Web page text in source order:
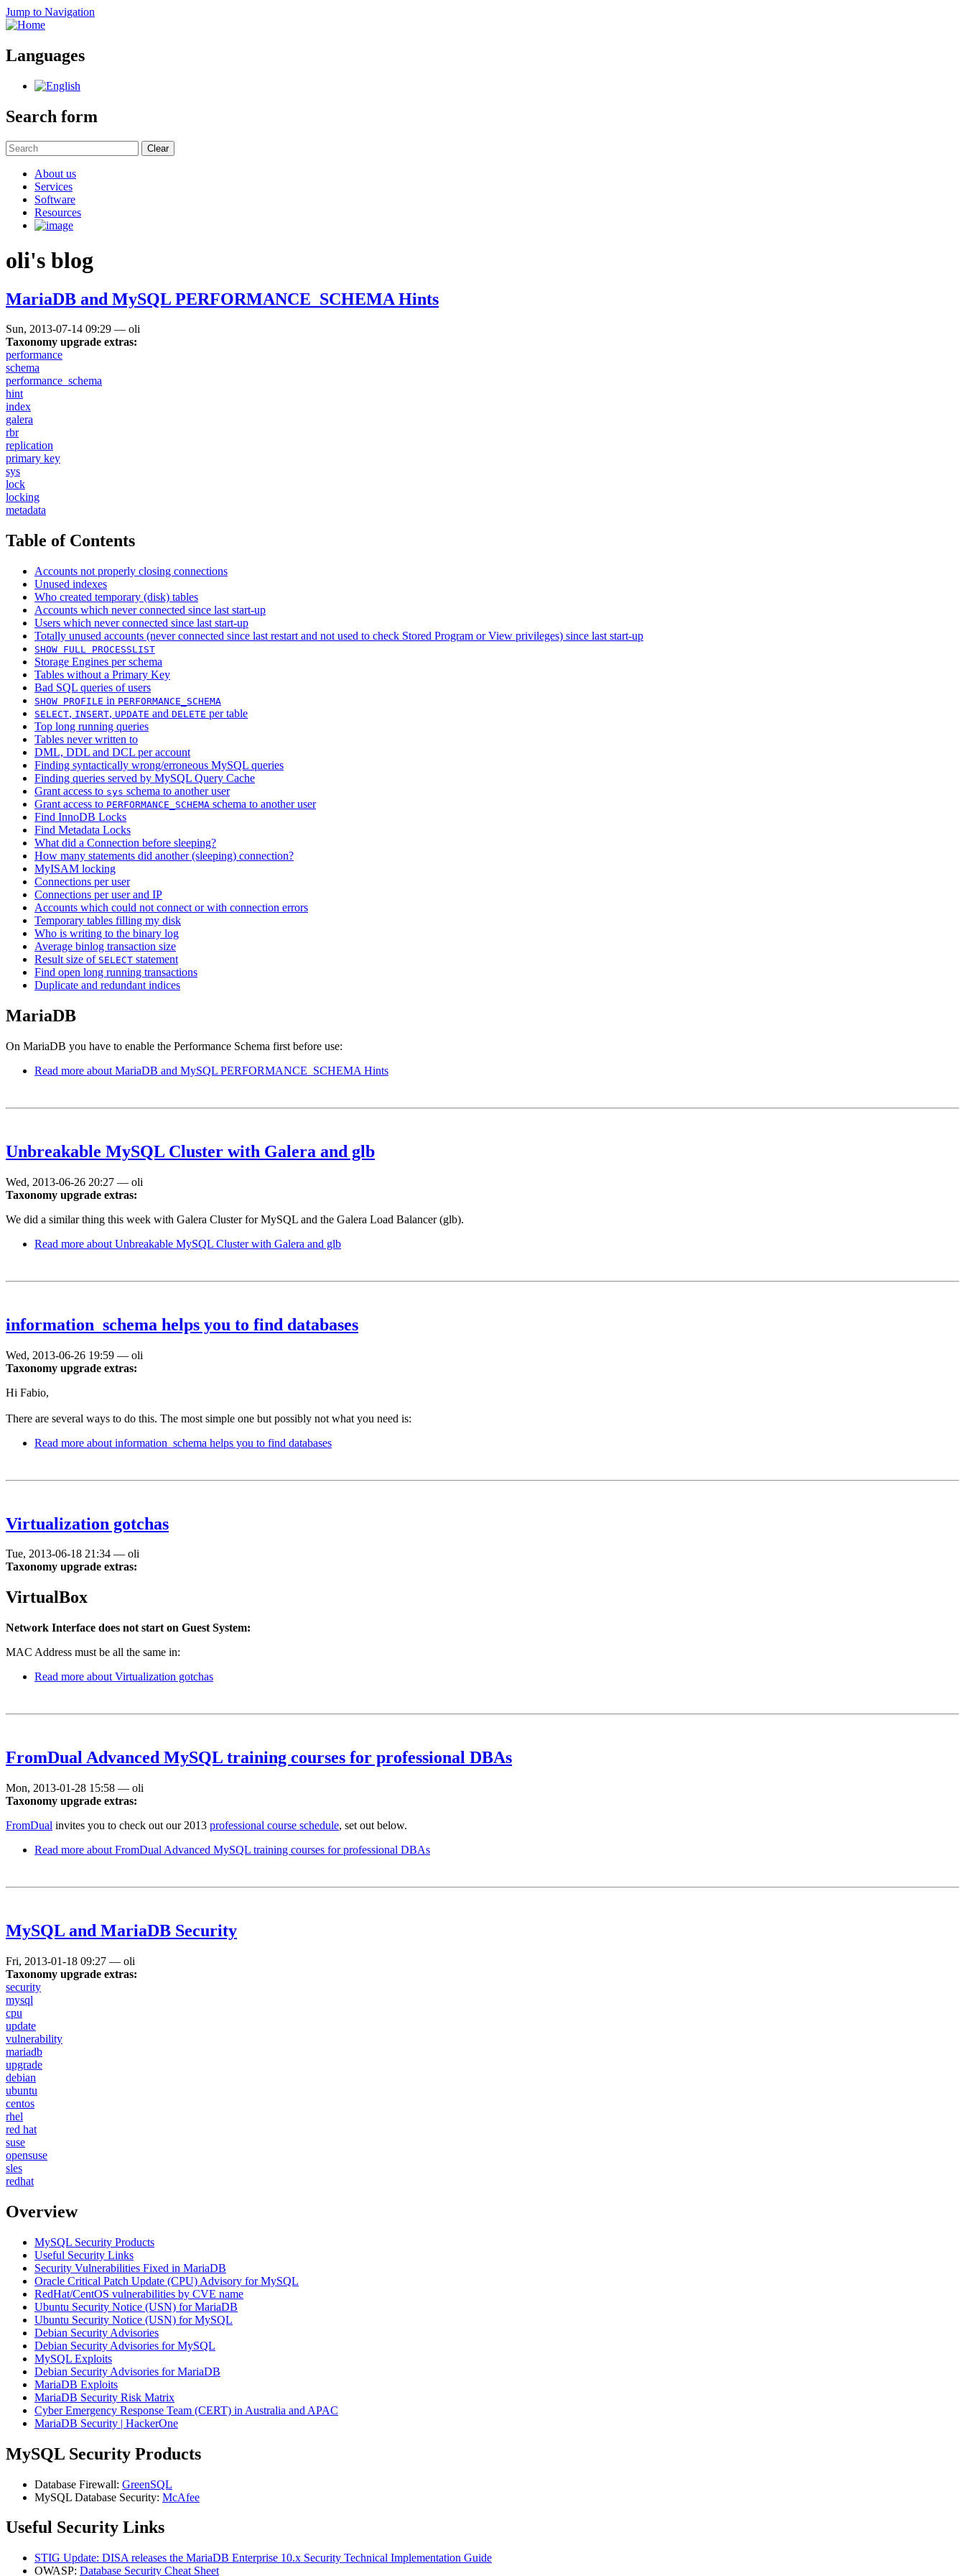
Jump to Navigation
Languages
Search form
Clear
About us
Services
Software
Resources
oli's blog
MariaDB and MySQL PERFORMANCE_SCHEMA Hints
Sun, 2013-07-14 09:29 — oli
Taxonomy upgrade extras:
performance
schema
performance_schema
hint
index
galera
rbr
replication
primary key
sys
lock
locking
metadata
Table of Contents
Accounts not properly closing connections
Unused indexes
Who created temporary (disk) tables
Accounts which never connected since last start-up
Users which never connected since last start-up
Totally unused accounts (never connected since last restart and not used to check Stored Program or View privileges) since last start-up
SHOW FULL PROCESSLIST
Storage Engines per schema
Tables without a Primary Key
Bad SQL queries of users
SHOW PROFILE in PERFORMANCE_SCHEMA
SELECT, INSERT, UPDATE and DELETE per table
Top long running queries
Tables never written to
DML, DDL and DCL per account
Finding syntactically wrong/erroneous MySQL queries
Finding queries served by MySQL Query Cache
Grant access to sys schema to another user
Grant access to PERFORMANCE_SCHEMA schema to another user
Find InnoDB Locks
Find Metadata Locks
What did a Connection before sleeping?
How many statements did another (sleeping) connection?
MyISAM locking
Connections per user
Connections per user and IP
Accounts which could not connect or with connection errors
Temporary tables filling my disk
Who is writing to the binary log
Average binlog transaction size
Result size of SELECT statement
Find open long running transactions
Duplicate and redundant indices
MariaDB
On MariaDB you have to enable the Performance Schema first before use:
Read more about MariaDB and MySQL PERFORMANCE_SCHEMA Hints
Unbreakable MySQL Cluster with Galera and glb
Wed, 2013-06-26 20:27 — oli
Taxonomy upgrade extras:
We did a similar thing this week with Galera Cluster for MySQL and the Galera Load Balancer (glb).
Read more about Unbreakable MySQL Cluster with Galera and glb
information_schema helps you to find databases
Wed, 2013-06-26 19:59 — oli
Taxonomy upgrade extras:
Hi Fabio,
There are several ways to do this. The most simple one but possibly not what you need is:
Read more about information_schema helps you to find databases
Virtualization gotchas
Tue, 2013-06-18 21:34 — oli
Taxonomy upgrade extras:
VirtualBox
Network Interface does not start on Guest System:
MAC Address must be all the same in:
Read more about Virtualization gotchas
FromDual Advanced MySQL training courses for professional DBAs
Mon, 2013-01-28 15:58 — oli
Taxonomy upgrade extras:
FromDual invites you to check out our 2013 professional course schedule, set out below.
Read more about FromDual Advanced MySQL training courses for professional DBAs
MySQL and MariaDB Security
Fri, 2013-01-18 09:27 — oli
Taxonomy upgrade extras:
security
mysql
cpu
update
vulnerability
mariadb
upgrade
debian
ubuntu
centos
rhel
red hat
suse
opensuse
sles
redhat
Overview
MySQL Security Products
Useful Security Links
Security Vulnerabilities Fixed in MariaDB
Oracle Critical Patch Update (CPU) Advisory for MySQL
RedHat/CentOS vulnerabilities by CVE name
Ubuntu Security Notice (USN) for MariaDB
Ubuntu Security Notice (USN) for MySQL
Debian Security Advisories
Debian Security Advisories for MySQL
MySQL Exploits
Debian Security Advisories for MariaDB
MariaDB Exploits
MariaDB Security Risk Matrix
Cyber Emergency Response Team (CERT) in Australia and APAC
MariaDB Security | HackerOne
MySQL Security Products
Database Firewall: GreenSQL
MySQL Database Security: McAfee
Useful Security Links
STIG Update: DISA releases the MariaDB Enterprise 10.x Security Technical Implementation Guide
OWASP: Database Security Cheat Sheet